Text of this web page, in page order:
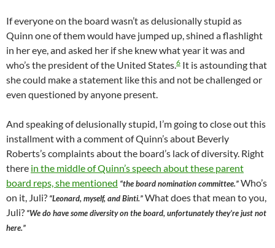
If everyone on the board wasn’t as delusionally stupid as
Quinn one of them would have jumped up, shined a flashlight
in her eye, and asked her if she knew what year it was and
who’s the president of the United States.6 It is astounding that
she could make a statement like this and not be challenged or
even questioned by anyone present.
And speaking of delusionally stupid, I’m going to close out this
installment with a comment of Quinn’s about Beverly
Roberts’s complaints about the board’s lack of diversity. Right
there in the middle of Quinn’s speech about these parent
board reps, she mentioned “the board nomination committee.”Who’s
on it, Juli? “Leonard, myself, and Binti.”What does that mean to you,
Juli? “We do have some diversity on the board, unfortunately they’re just not
here.”